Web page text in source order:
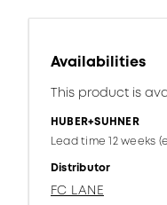
Availabilities
This product is
HUBER+SUHNER
Lead time 12 weeks
Distributor
FC LANE